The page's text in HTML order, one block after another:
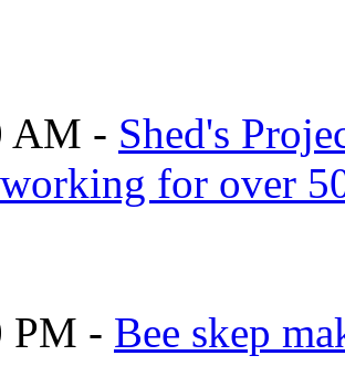
AM - Shed's
for over
PM - Bee skep